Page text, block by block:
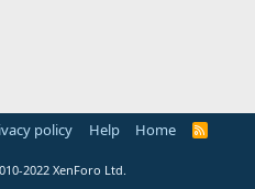
policy Help Home
R
2022 XenForo Ltd.